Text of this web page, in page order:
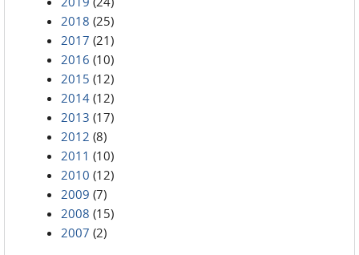
2018 (25)
2017 (21)
2016 (10)
2015 (12)
2014 (12)
2013 (17)
2012 (8)
2011 (10)
2010 (12)
2009 (7)
2008 (15)
2007 (2)